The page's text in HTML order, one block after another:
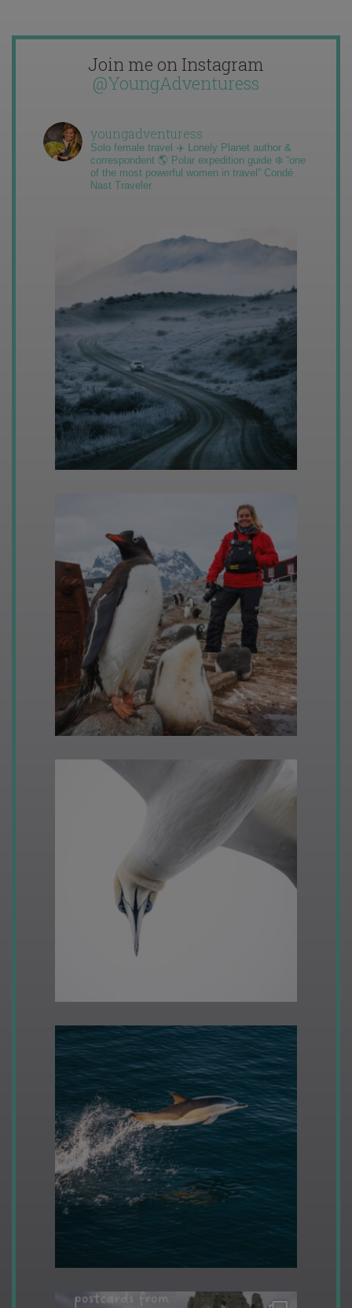
Join me on Instagram
@YoungAdventuress
youngadventuress
Solo female travel ✈️ Lonely Planet author &
correspondent 🌎 Polar expedition guide ❄️ “one
of the most powerful women in travel” Condé
Nast Traveler